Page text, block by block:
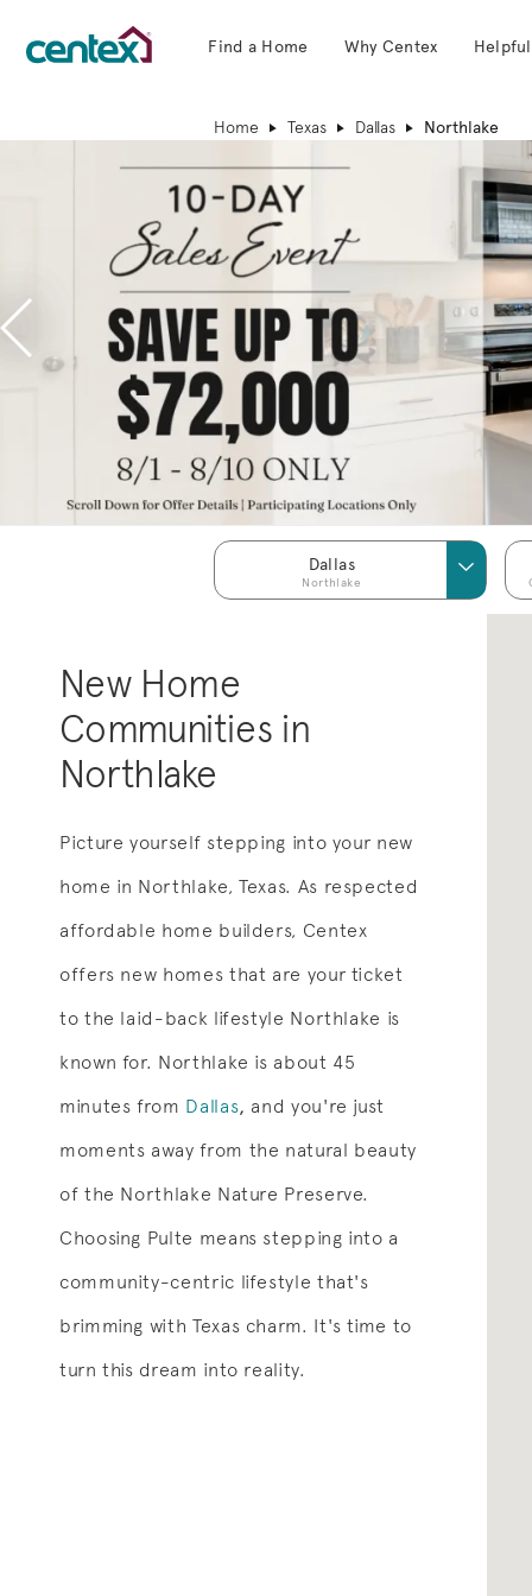
Find a Home Why Centex
Home Texas Dallas Northlake
Previous
Dallas
Northlake
New Home
Communities in
Northlake
Picture yourself stepping into your new
home in Northlake, Texas. As respected
affordable home builders, Centex
offers new homes that are your ticket
to the laid-back lifestyle Northlake is
known for. Northlake is about 45
minutes from Dallas, and you're just
moments away from the natural beauty
of the Northlake Nature Preserve.
Choosing Pulte means stepping into a
community-centric lifestyle that's
brimming with Texas charm. It's time to
turn this dream into reality.